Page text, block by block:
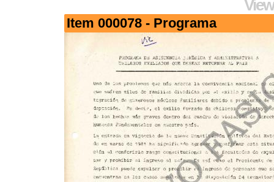
Item 000078 - Programa